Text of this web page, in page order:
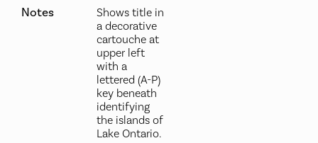
Notes
Shows title in
a decorative
cartouche at
upper left
with a
lettered (A-P)
key beneath
identifying
the islands of
Lake Ontario.